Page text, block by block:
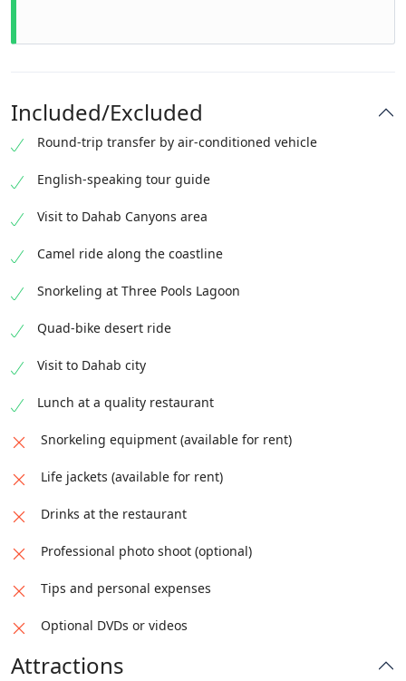
Included/Excluded
Round-trip transfer by air-conditioned vehicle
English-speaking tour guide
Visit to Dahab Canyons area
Camel ride along the coastline
Snorkeling at Three Pools Lagoon
Quad-bike desert ride
Visit to Dahab city
Lunch at a quality restaurant
Snorkeling equipment (available for rent)
Life jackets (available for rent)
Drinks at the restaurant
Professional photo shoot (optional)
Tips and personal expenses
Optional DVDs or videos
Attractions